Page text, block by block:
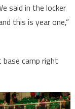
said in the locker
this is year one,”
base camp right